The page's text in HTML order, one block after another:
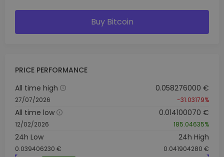
Buy Bitcoin
PRICE PERFORMANCE
All time high
27/07/2026
0.058276000 €
-31.03179%
All time low
12/02/2026
0.014100070 €
185.04635%
24h Low
0.039406230 €
24h High
0.041904280 €